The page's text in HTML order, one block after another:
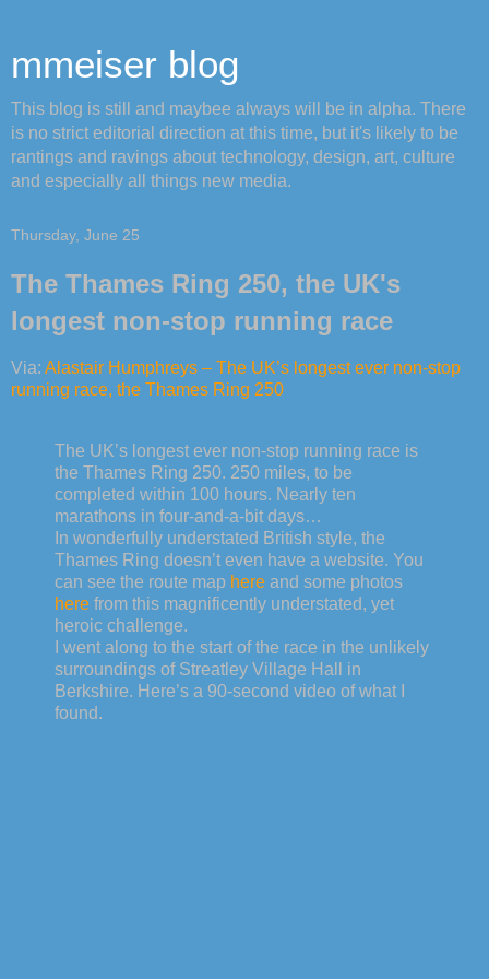
mmeiser blog
This blog is still and maybee always will be in alpha. There
is no strict editorial direction at this time, but it's likely to be
rantings and ravings about technology, design, art, culture
and especially all things new media.
Thursday, June 25
The Thames Ring 250, the UK's
longest non-stop running race
Via: Alastair Humphreys – The UK’s longest ever non-stop
running race, the Thames Ring 250
The UK’s longest ever non-stop running race is
the Thames Ring 250. 250 miles, to be
completed within 100 hours. Nearly ten
marathons in four-and-a-bit days…
In wonderfully understated British style, the
Thames Ring doesn’t even have a website. You
can see the route map here and some photos
here from this magnificently understated, yet
heroic challenge.
I went along to the start of the race in the unlikely
surroundings of Streatley Village Hall in
Berkshire. Here’s a 90-second video of what I
found.